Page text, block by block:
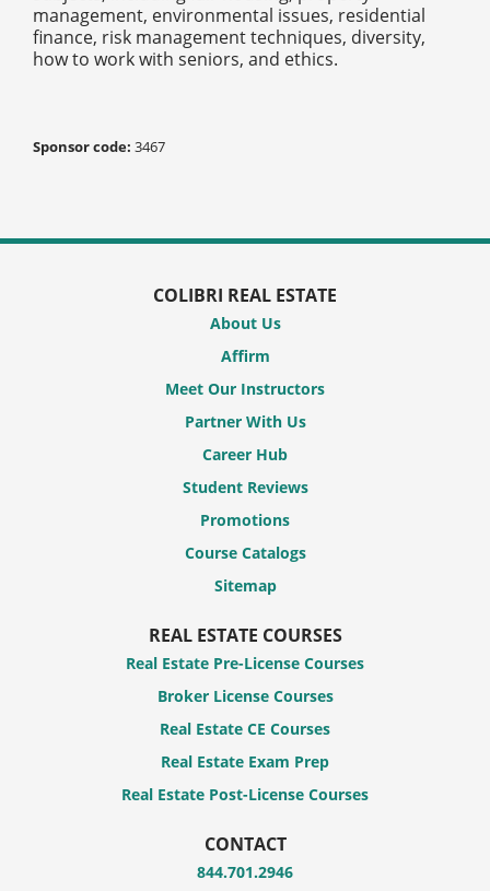
management, environmental issues, residential
finance, risk management techniques, diversity,
how to work with seniors, and ethics.
Sponsor code: 3467
COLIBRI REAL ESTATE
About Us
Affirm
Meet Our Instructors
Partner With Us
Career Hub
Student Reviews
Promotions
Course Catalogs
Sitemap
REAL ESTATE COURSES
Real Estate Pre-License Courses
Broker License Courses
Real Estate CE Courses
Real Estate Exam Prep
Real Estate Post-License Courses
CONTACT
844.701.2946